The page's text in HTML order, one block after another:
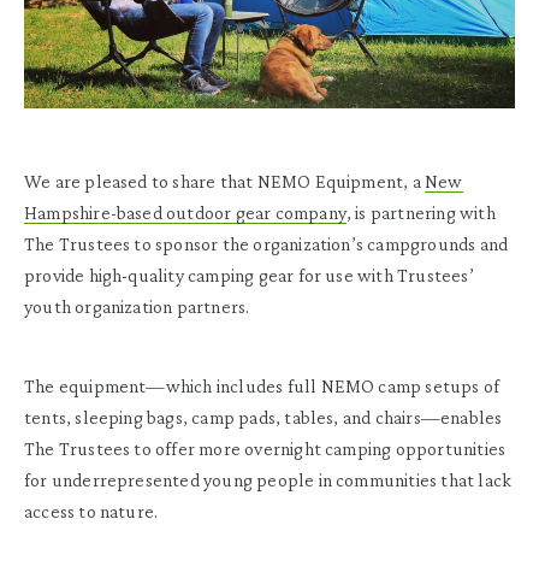
We are pleased to share that NEMO Equipment, a New
Hampshire-based outdoor gear company, is partnering with
The Trustees to sponsor the organization’s campgrounds and
provide high-quality camping gear for use with Trustees’
youth organization partners.
The equipment—which includes full NEMO camp setups of
tents, sleeping bags, camp pads, tables, and chairs—enables
The Trustees to offer more overnight camping opportunities
for underrepresented young people in communities that lack
access to nature.